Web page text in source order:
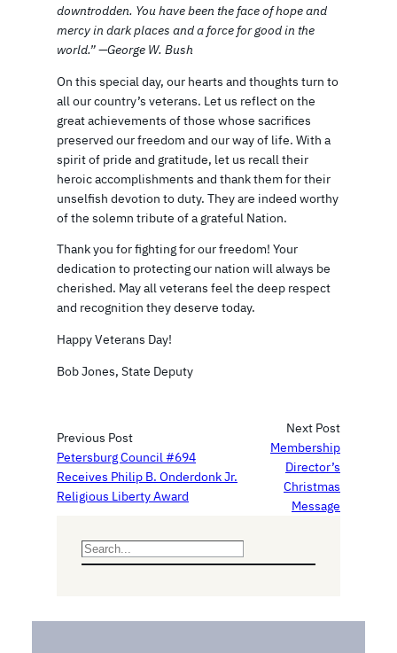
downtrodden. You have been the face of hope and
mercy in dark places and a force for good in the
world.” —George W. Bush
On this special day, our hearts and thoughts turn to
all our country’s veterans. Let us reflect on the
great achievements of those whose sacrifices
preserved our freedom and our way of life. With a
spirit of pride and gratitude, let us recall their
heroic accomplishments and thank them for their
unselfish devotion to duty. They are indeed worthy
of the solemn tribute of a grateful Nation.
Thank you for fighting for our freedom! Your
dedication to protecting our nation will always be
cherished. May all veterans feel the deep respect
and recognition they deserve today.
Happy Veterans Day!
Bob Jones, State Deputy
Previous Post
Petersburg Council #694
Receives Philip B. Onderdonk Jr.
Religious Liberty Award
Next Post
Membership
Director’s
Christmas
Message
S
e